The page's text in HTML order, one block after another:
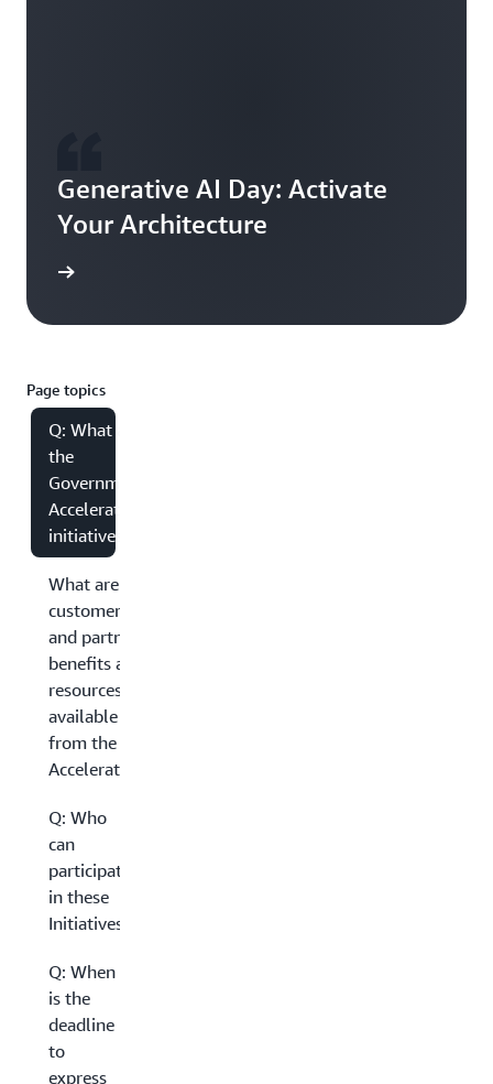
Generative AI Day: Activate
Your Architecture
Page topics
Q: What are
the
Government
Accelerator
initiatives?
What are the
customer
and partner
benefits and
resources
available
from the
Accelerators?
Q: Who
can
participate
in these
Initiatives?
Q: When
is the
deadline
to
express